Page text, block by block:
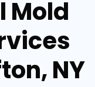
Mold
NY